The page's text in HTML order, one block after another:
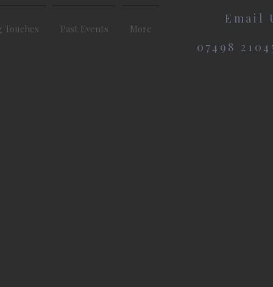
Touches Past Events More
Email
07498